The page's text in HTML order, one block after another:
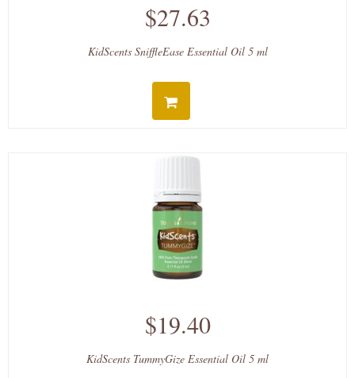
$27.63
KidScents SniffleEase Essential Oil 5 ml
$19.40
KidScents TummyGize Essential Oil 5 ml